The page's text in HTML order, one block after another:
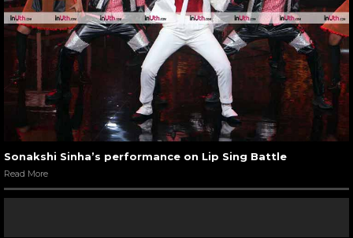
Sonakshi Sinha’s performance on Lip Sing Battle
Read More